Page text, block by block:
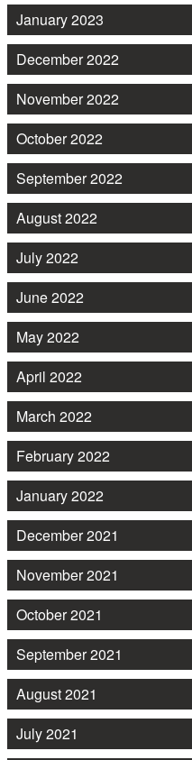
January 2023
December 2022
November 2022
October 2022
September 2022
August 2022
July 2022
June 2022
May 2022
April 2022
March 2022
February 2022
January 2022
December 2021
November 2021
October 2021
September 2021
August 2021
July 2021